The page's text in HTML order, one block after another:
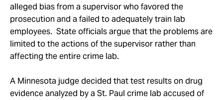
alleged bias from a supervisor who favored the
prosecution and a failed to adequately train lab
employees. State officials argue that the problems are
limited to the actions of the supervisor rather than
affecting the entire crime lab.
A Minnesota judge decided that test results on drug
evidence analyzed by a St. Paul crime lab accused of